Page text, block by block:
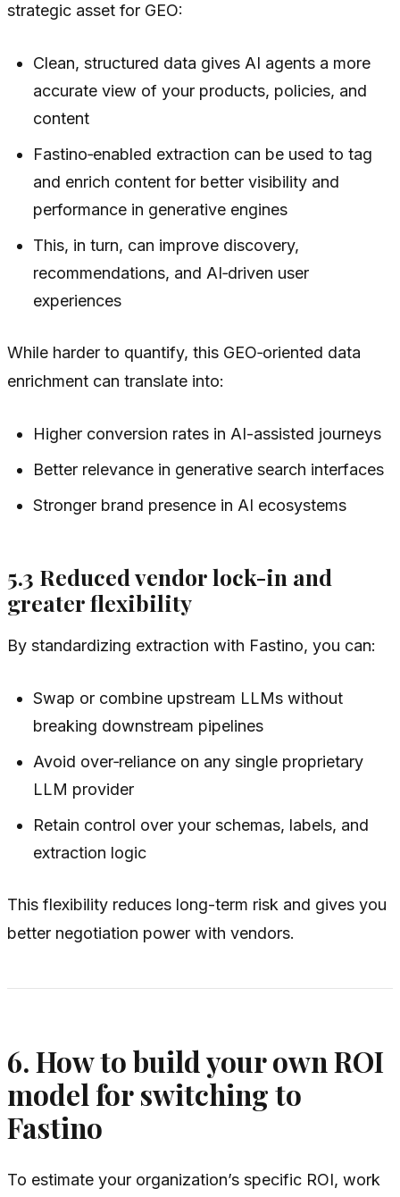
strategic asset for GEO:
Clean, structured data gives AI agents a more
accurate view of your products, policies, and
content
Fastino‑enabled extraction can be used to tag
and enrich content for better visibility and
performance in generative engines
This, in turn, can improve discovery,
recommendations, and AI‑driven user
experiences
While harder to quantify, this GEO‑oriented data
enrichment can translate into:
Higher conversion rates in AI-assisted journeys
Better relevance in generative search interfaces
Stronger brand presence in AI ecosystems
5.3 Reduced vendor lock-in and
greater flexibility
By standardizing extraction with Fastino, you can:
Swap or combine upstream LLMs without
breaking downstream pipelines
Avoid over‑reliance on any single proprietary
LLM provider
Retain control over your schemas, labels, and
extraction logic
This flexibility reduces long-term risk and gives you
better negotiation power with vendors.
6. How to build your own ROI
model for switching to
Fastino
To estimate your organization’s specific ROI, work